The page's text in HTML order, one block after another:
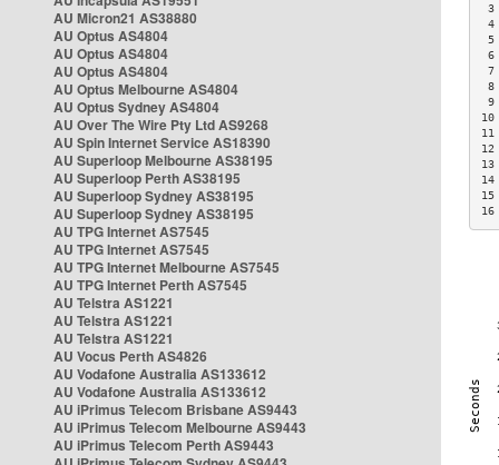
AU Micron21 AS38880
AU Optus AS4804
AU Optus AS4804
AU Optus AS4804
AU Optus Melbourne AS4804
AU Optus Sydney AS4804
AU Over The Wire Pty Ltd AS9268
AU Spin Internet Service AS18390
AU Superloop Melbourne AS38195
AU Superloop Perth AS38195
AU Superloop Sydney AS38195
AU Superloop Sydney AS38195
AU TPG Internet AS7545
AU TPG Internet AS7545
AU TPG Internet Melbourne AS7545
AU TPG Internet Perth AS7545
AU Telstra AS1221
AU Telstra AS1221
AU Telstra AS1221
AU Vocus Perth AS4826
AU Vodafone Australia AS133612
AU Vodafone Australia AS133612
AU iPrimus Telecom Brisbane AS9443
AU iPrimus Telecom Melbourne AS9443
AU iPrimus Telecom Perth AS9443
3
4
5
6
7
8
9